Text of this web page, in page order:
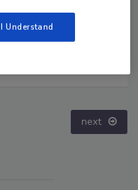
next
I Understand